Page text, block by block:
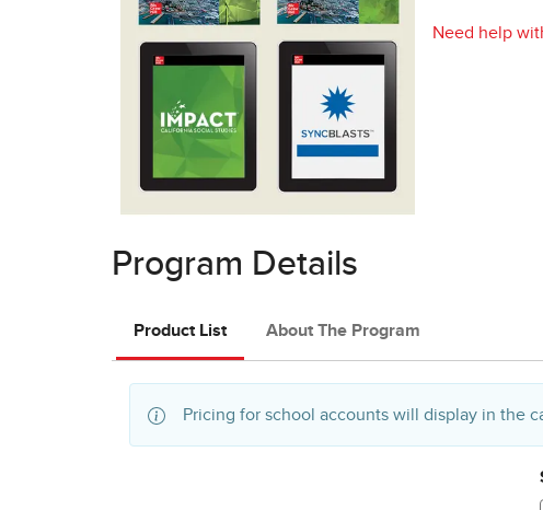
Need help
Program Details
Product List About The Program